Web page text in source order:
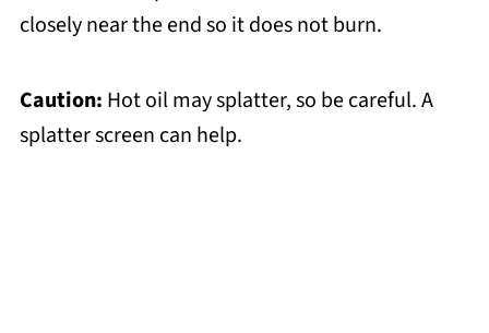
closely near the end so it does not burn.
Caution: Hot oil may splatter, so be careful. A
splatter screen can help.